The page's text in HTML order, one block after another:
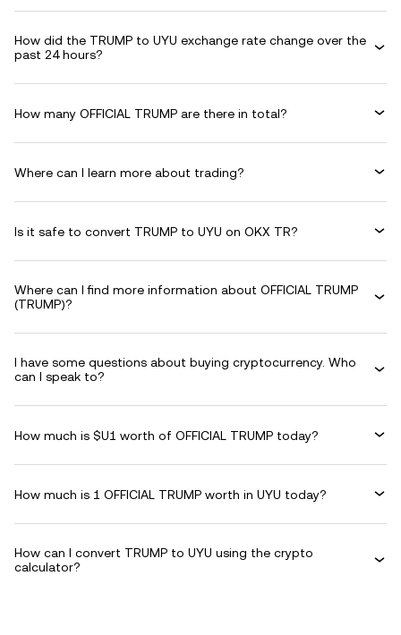
How did the TRUMP to UYU exchange rate change over the
past 24 hours?
How many OFFICIAL TRUMP are there in total?
Where can I learn more about trading?
Is it safe to convert TRUMP to UYU on OKX TR?
Where can I find more information about OFFICIAL TRUMP
(TRUMP)?
I have some questions about buying cryptocurrency. Who
can I speak to?
How much is $U1 worth of OFFICIAL TRUMP today?
How much is 1 OFFICIAL TRUMP worth in UYU today?
How can I convert TRUMP to UYU using the crypto
calculator?